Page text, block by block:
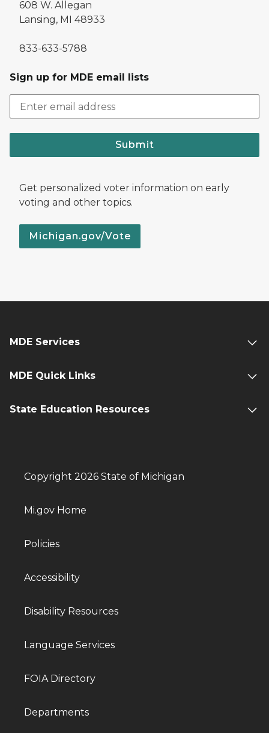
608 W. Allegan
Lansing, MI 48933
833-633-5788
Sign up for MDE email lists
Submit
Get personalized voter information on early
voting and other topics.
Michigan.gov/Vote
MDE Services
MDE Quick Links
State Education Resources
Copyright 2026 State of Michigan
Mi.gov Home
Policies
Accessibility
Disability Resources
Language Services
FOIA Directory
Departments